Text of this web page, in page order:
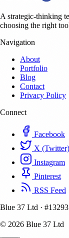
A strategic-thinking
choosing the right
Navigation
About
Portfolio
Blog
Contact
Privacy Policy
Connect
Facebook
X (Twitter)
Instagram
Pinterest
RSS Feed
Blue 37 Ltd ·
© 2026 Blue 37 Ltd